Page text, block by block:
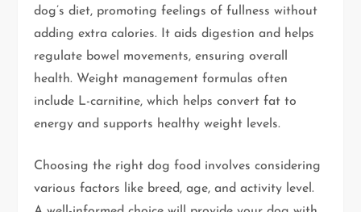
dog’s diet, promoting feelings of fullness without
adding extra calories. It aids digestion and helps
regulate bowel movements, ensuring overall
health. Weight management formulas often
include L-carnitine, which helps convert fat to
energy and supports healthy weight levels.
Choosing the right dog food involves considering
various factors like breed, age, and activity level.